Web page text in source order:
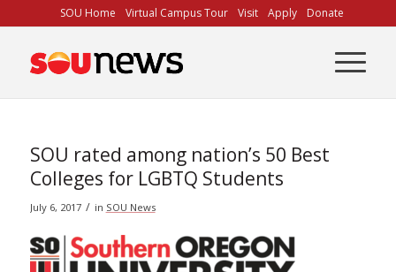
to
Content
SOU Home Virtual Campus Tour Visit Apply Donate
SOU rated among nation’s 50 Best
Colleges for LGBTQ Students
July 6, 2017 / in SOU News